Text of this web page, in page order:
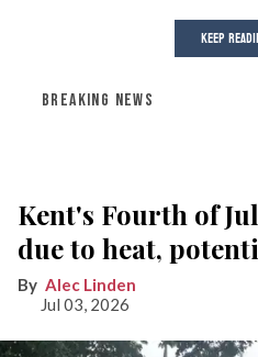
KEEP
BREAKING NEWS
Kent's Fourth of
due to heat,
Alec Linden
Jul 03, 2026